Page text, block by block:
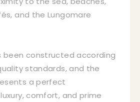
and the Lungomare
been constructed according
standards, and the
a perfect
comfort, and prime